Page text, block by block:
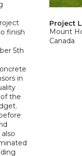
finish
5th
in
the
Project
Mount
Canada